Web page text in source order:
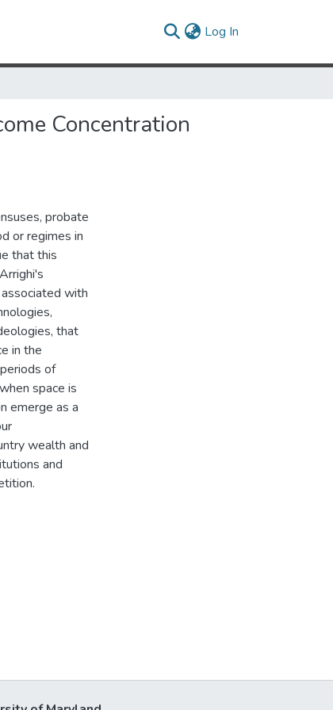
Log In
Concentration
probate
or regimes in
that this
with
that
in the
of
space is
emerge as a
wealth and
and